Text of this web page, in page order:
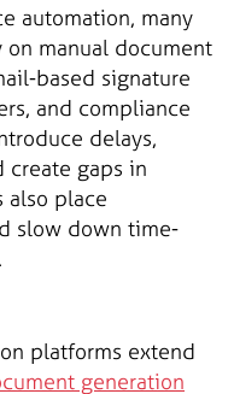
automation, many
manual document
based signature
and compliance
delays,
create gaps in
also place
slow down time-
platforms extend
generation